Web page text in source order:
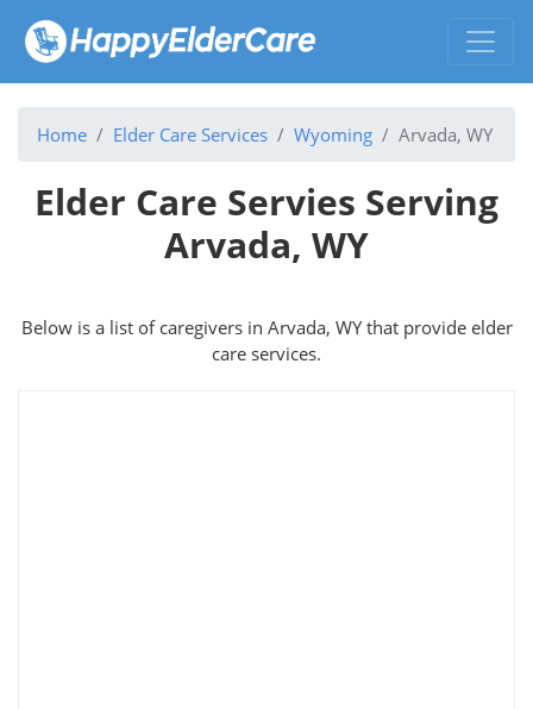
Home Elder Care Services Wyoming Arvada, WY
Elder Care Servies Serving
Arvada, WY
Below is a list of caregivers in Arvada, WY that provide elder
care services.